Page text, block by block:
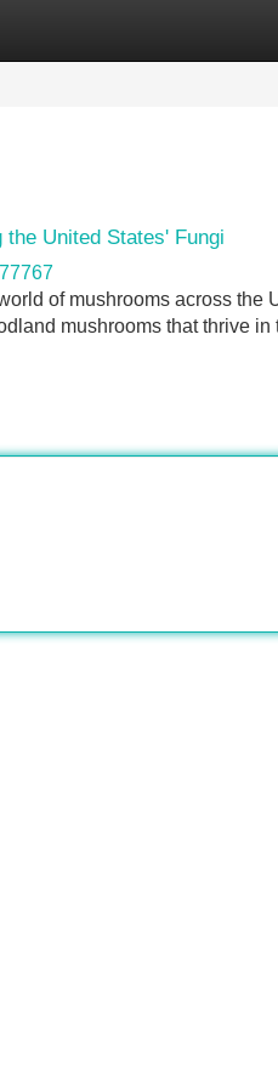
United States' Fungi
of mushrooms across the
mushrooms that thrive in